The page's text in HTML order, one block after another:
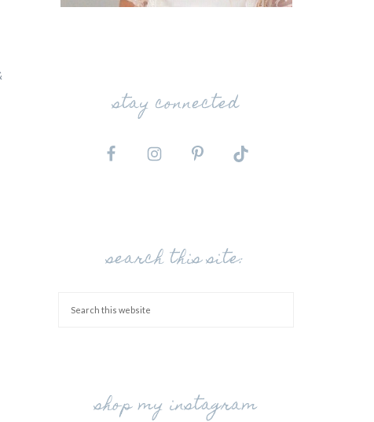
stay connected
search this site:
shop my instagram